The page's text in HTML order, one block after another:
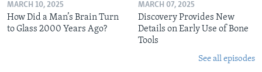
MARCH 10, 2025
How Did a Man’s Brain Turn
to Glass 2000 Years Ago?
MARCH 07, 2025
Discovery Provides New
Details on Early Use of Bone
Tools
See all episodes